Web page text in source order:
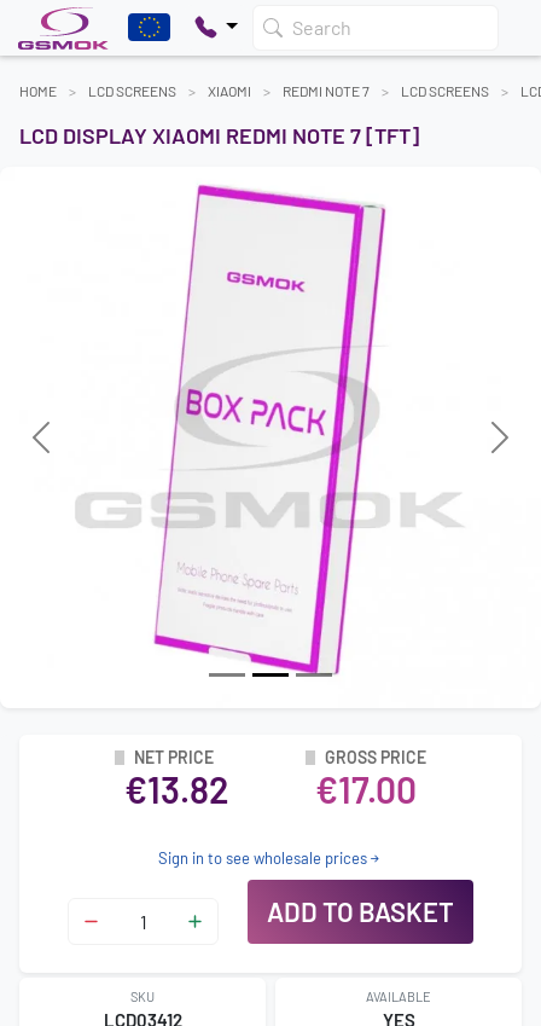
Search
HOME LCD SCREENS XIAOMI REDMI NOTE 7 LCD SCREENS
LCD DISPLAY XIAOMI REDMI NOTE 7 [TFT]
Previous Next
NET PRICE
€13.82
GROSS PRICE
€17.00
Sign in to see wholesale prices
ADD TO BASKET
SKU
LCD03412
AVAILABLE
YES